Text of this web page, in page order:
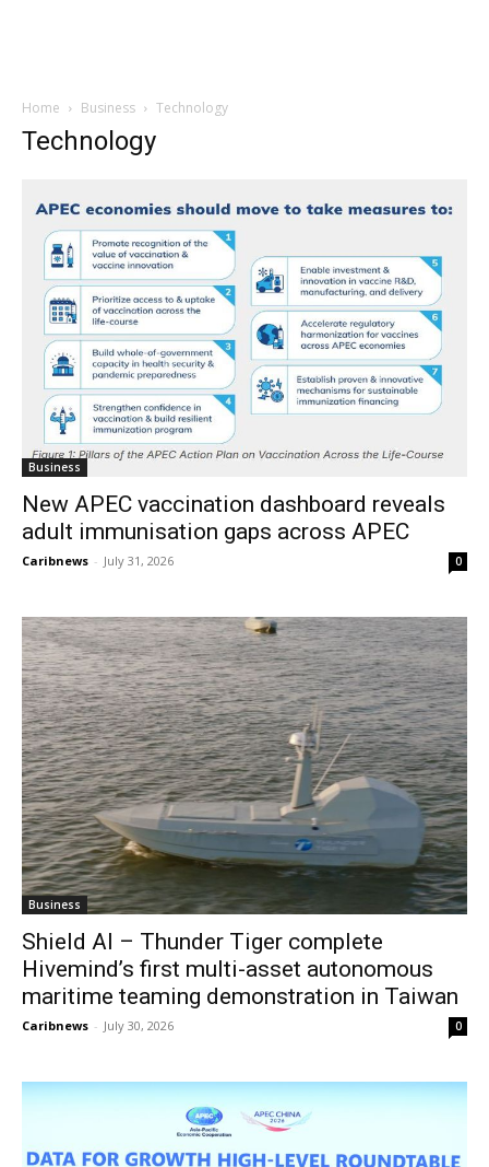
Home Business Technology
Technology
Business
New APEC vaccination dashboard reveals
adult immunisation gaps across APEC
Caribnews - July 31, 2026 0
Business
Shield AI – Thunder Tiger complete
Hivemind’s first multi-asset autonomous
maritime teaming demonstration in Taiwan
Caribnews - July 30, 2026 0